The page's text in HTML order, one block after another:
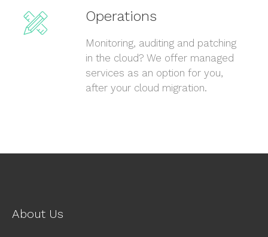
Operations
Monitoring, auditing and patching
in the cloud? We offer managed
services as an option for you,
after your cloud migration.
About Us